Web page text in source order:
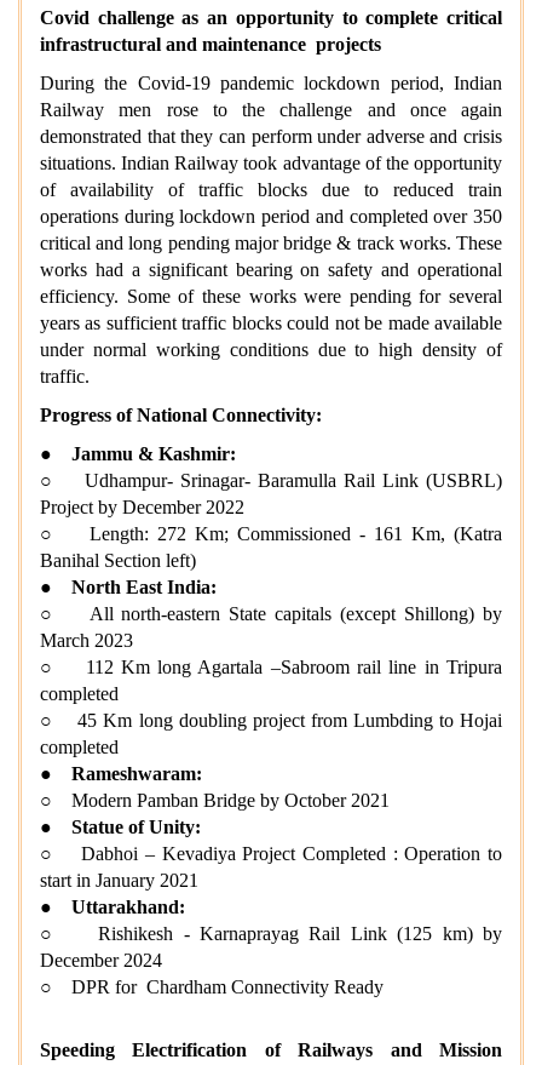
Covid challenge as an opportunity to complete critical
infrastructural and maintenance projects
During the Covid-19 pandemic lockdown period, Indian
Railway men rose to the challenge and once again
demonstrated that they can perform under adverse and crisis
situations. Indian Railway took advantage of the opportunity
of availability of traffic blocks due to reduced train
operations during lockdown period and completed over 350
critical and long pending major bridge & track works. These
works had a significant bearing on safety and operational
efficiency. Some of these works were pending for several
years as sufficient traffic blocks could not be made available
under normal working conditions due to high density of
traffic.
Progress of National Connectivity:
● Jammu & Kashmir:
○ Udhampur- Srinagar- Baramulla Rail Link (USBRL)
Project by December 2022
○ Length: 272 Km; Commissioned - 161 Km, (Katra
Banihal Section left)
● North East India:
○ All north-eastern State capitals (except Shillong) by
March 2023
○ 112 Km long Agartala –Sabroom rail line in Tripura
completed
○ 45 Km long doubling project from Lumbding to Hojai
completed
● Rameshwaram:
○ Modern Pamban Bridge by October 2021
● Statue of Unity:
○ Dabhoi – Kevadiya Project Completed : Operation to
start in January 2021
● Uttarakhand:
○ Rishikesh - Karnaprayag Rail Link (125 km) by
December 2024
○ DPR for Chardham Connectivity Ready
Speeding Electrification of Railways and Mission